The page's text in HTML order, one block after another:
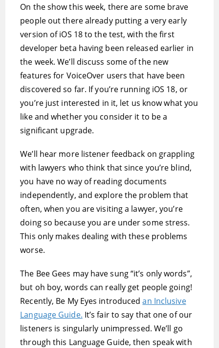
On the show this week, there are some brave
people out there already putting a very early
version of iOS 18 to the test, with the first
developer beta having been released earlier in
the week. We’ll discuss some of the new
features for VoiceOver users that have been
discovered so far. If you’re running iOS 18, or
you’re just interested in it, let us know what you
like and whether you consider it to be a
significant upgrade.
We’ll hear more listener feedback on grappling
with lawyers who think that since you’re blind,
you have no way of reading documents
independently, and explore the problem that
often, when you are visiting a lawyer, you’re
doing so because you are under some stress.
This only makes dealing with these problems
worse.
The Bee Gees may have sung “it’s only words”,
but oh boy, words can really get people going!
Recently, Be My Eyes introducedan Inclusive
Language Guide. It’s fair to say that one of our
listeners is singularly unimpressed. We’ll go
through this Language Guide, then speak with